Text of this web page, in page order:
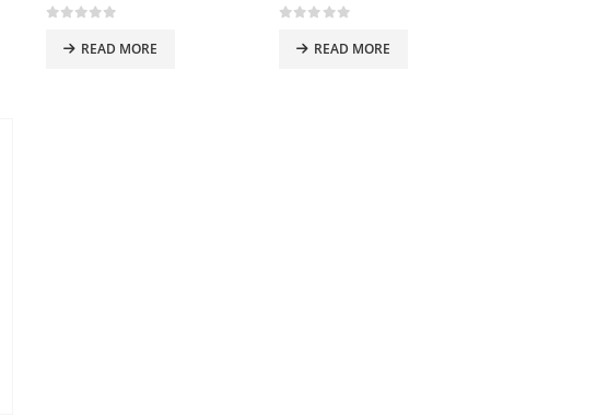
READ MORE READ MORE